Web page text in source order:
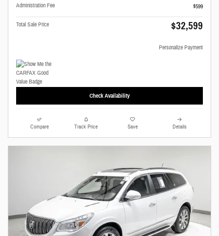
Administration Fee
$599
Total Sale Price $32,599
Personalize Payment
Check Availability
Compare Track Price Save Details